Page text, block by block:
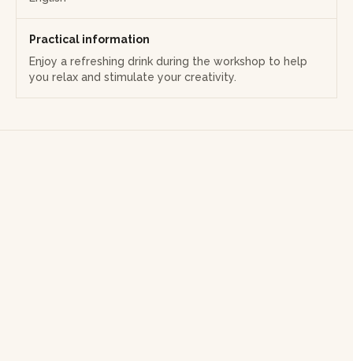
Practical information
Enjoy a refreshing drink during the workshop to help
you relax and stimulate your creativity.